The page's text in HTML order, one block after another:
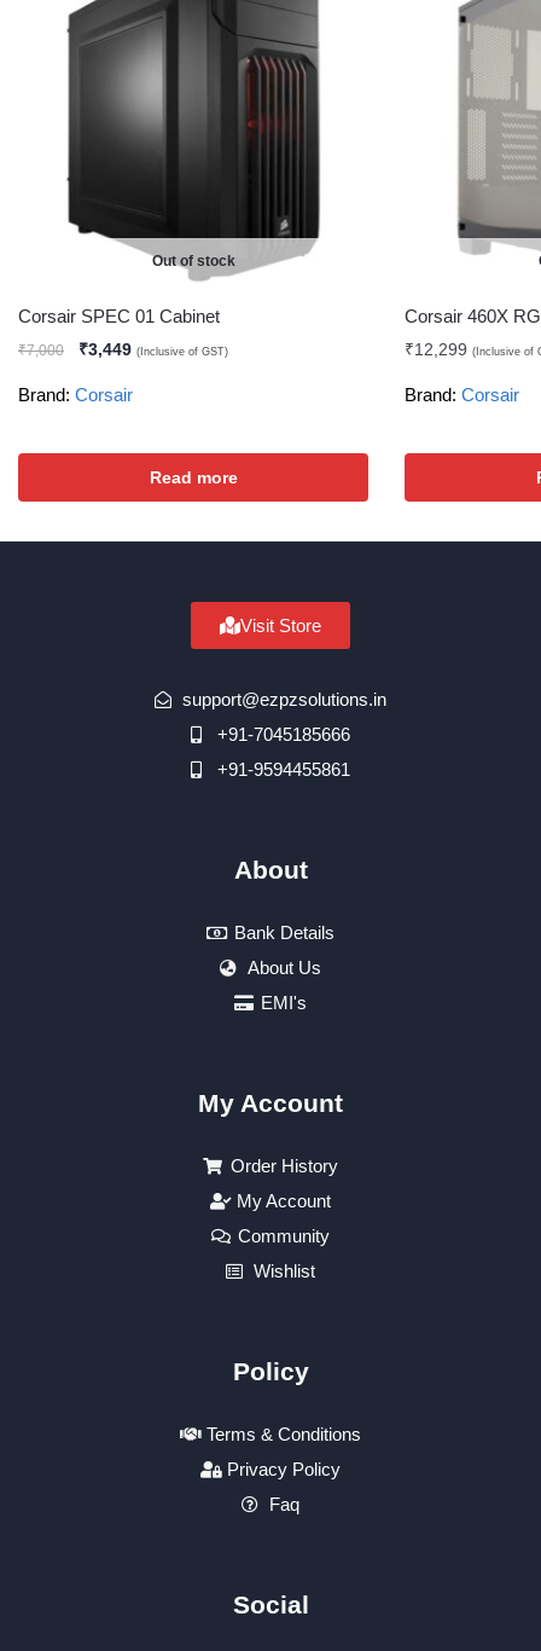
Out of stock
Corsair SPEC 01 Cabinet
₹7,000 ₹3,449 (Inclusive of GST)
Brand: Corsair
Read more
Corsair 460X
₹12,299 (Inclusive of
Brand: Corsair
Visit Store
support@ezpzsolutions.in
+91-7045185666
+91-9594455861
About
Bank Details
About Us
EMI's
My Account
Order History
My Account
Community
Wishlist
Policy
Terms & Conditions
Privacy Policy
Faq
Social